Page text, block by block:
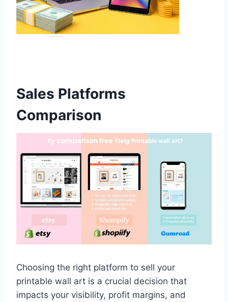
Sales Platforms
Comparison
Choosing the right platform to sell your
printable wall art is a crucial decision that
impacts your visibility, profit margins, and